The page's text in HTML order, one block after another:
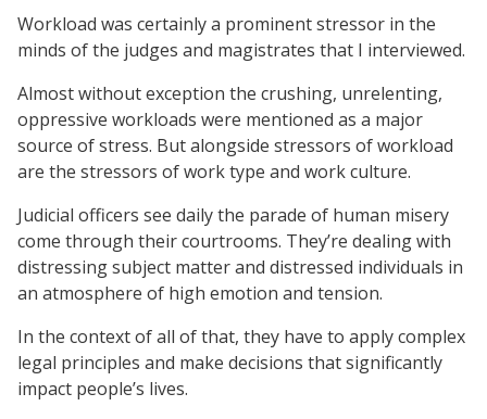
Workload was certainly a prominent stressor in the
minds of the judges and magistrates that I interviewed.
Almost without exception the crushing, unrelenting,
oppressive workloads were mentioned as a major
source of stress. But alongside stressors of workload
are the stressors of work type and work culture.
Judicial officers see daily the parade of human misery
come through their courtrooms. They’re dealing with
distressing subject matter and distressed individuals in
an atmosphere of high emotion and tension.
In the context of all of that, they have to apply complex
legal principles and make decisions that significantly
impact people’s lives.